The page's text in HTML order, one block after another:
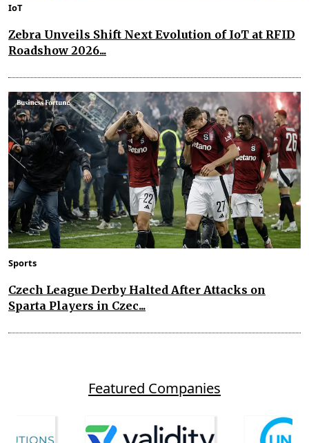
IoT
Zebra Unveils Shift Next Evolution of IoT at RFID
Roadshow 2026...
Sports
Czech League Derby Halted After Attacks on
Sparta Players in Czec...
Featured Companies